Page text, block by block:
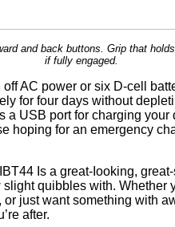
and back buttons. Grip that
if fully engaged.
AC power or six D-cell
for four days without
a USB port for charging
hoping for an emergency
Is a great-Iooking,
quibbles with. Whether
just want something with
after.